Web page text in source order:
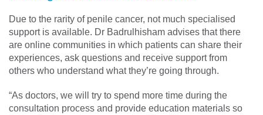
Due to the rarity of penile cancer, not much specialised
support is available. Dr Badrulhisham advises that there
are online communities in which patients can share their
experiences, ask questions and receive support from
others who understand what they’re going through.
“As doctors, we will try to spend more time during the
consultation process and provide education materials so